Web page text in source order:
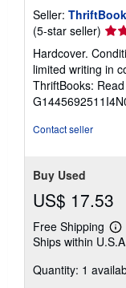
Seller:
(5-star seller)
rating
5
out
of
5
Hardcover.
limited writing in
ThriftBooks:
Contact seller
Buy Used
US$ 17.53
Free Shipping
Ships within
Quantity: 1